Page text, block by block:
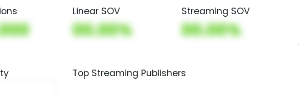
Linear SOV
00.00%
Streaming SOV
00.00%
Top Streaming Publishers